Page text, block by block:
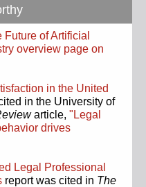
Future of Artificial
overview page on
in the United
in the University of
article, "Legal
drives
Legal Professional
report was cited in The